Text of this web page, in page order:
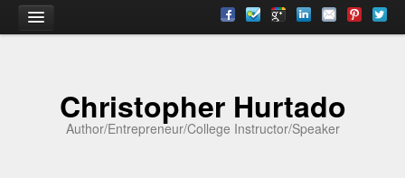
Christopher Hurtado
Author/Entrepreneur/College Instructor/Speaker